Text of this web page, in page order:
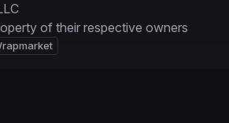
of their respective owners